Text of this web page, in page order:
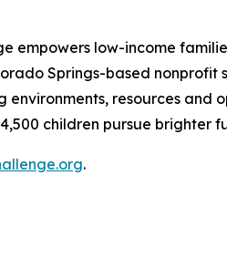
empowers low-income
Springs-based
environments, resources
children pursue brighter
.